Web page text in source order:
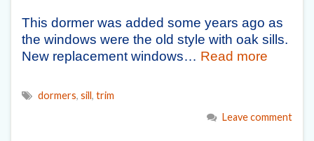
This dormer was added some years ago as
the windows were the old style with oak sills.
New replacement windows… Read more
dormers, sill, trim
Leave comment